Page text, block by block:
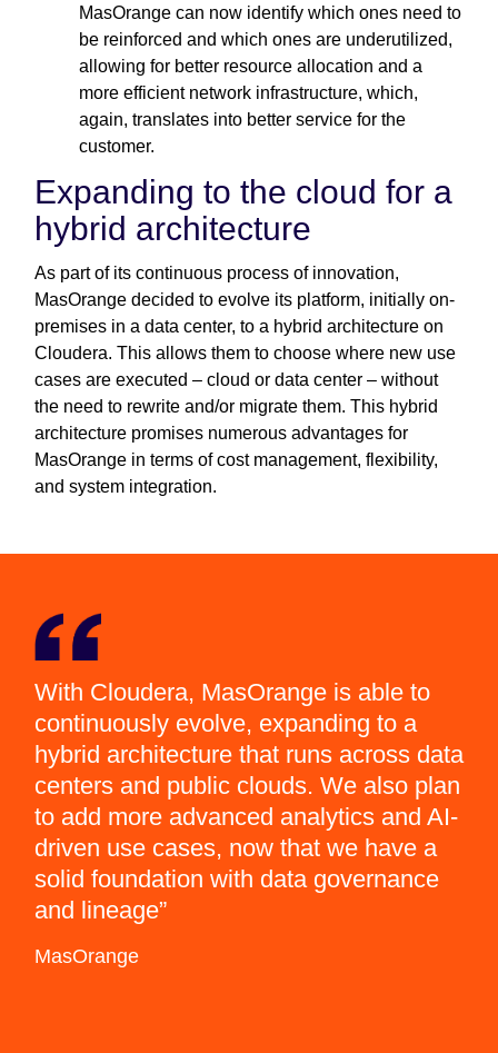
MasOrange can now identify which ones need to
be reinforced and which ones are underutilized,
allowing for better resource allocation and a
more efficient network infrastructure, which,
again, translates into better service for the
customer.
Expanding to the cloud for a
hybrid architecture
As part of its continuous process of innovation,
MasOrange decided to evolve its platform, initially on-
premises in a data center, to a hybrid architecture on
Cloudera. This allows them to choose where new use
cases are executed – cloud or data center – without
the need to rewrite and/or migrate them. This hybrid
architecture promises numerous advantages for
MasOrange in terms of cost management, flexibility,
and system integration.
With Cloudera, MasOrange is able to
continuously evolve, expanding to a
hybrid architecture that runs across data
centers and public clouds. We also plan
to add more advanced analytics and AI-
driven use cases, now that we have a
solid foundation with data governance
and lineage
MasOrange